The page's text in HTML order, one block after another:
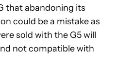
that abandoning its
could be a mistake as
sold with the G5 will
not compatible with